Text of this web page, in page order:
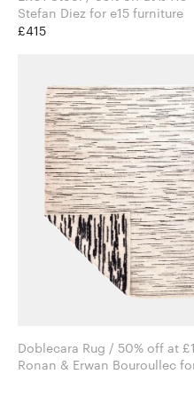
Stefan Diez for e15 furniture
£415
Doblecara Rug / 50% off at